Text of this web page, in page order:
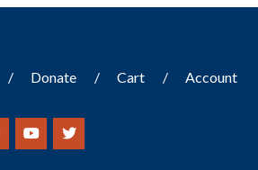
Donate Cart Account